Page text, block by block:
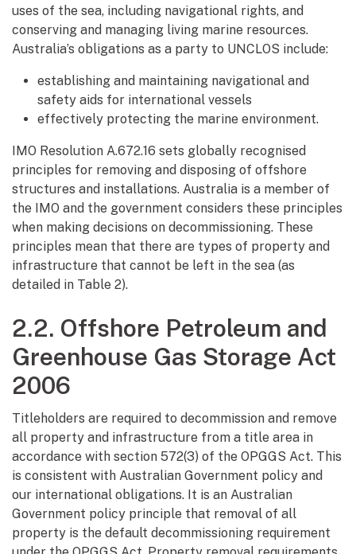
uses of the sea, including navigational rights, and
conserving and managing living marine resources.
Australia’s obligations as a party to UNCLOS include:
establishing and maintaining navigational and
safety aids for international vessels
effectively protecting the marine environment.
IMO Resolution A.672.16 sets globally recognised
principles for removing and disposing of offshore
structures and installations. Australia is a member of
the IMO and the government considers these principles
when making decisions on decommissioning. These
principles mean that there are types of property and
infrastructure that cannot be left in the sea (as
detailed in Table 2).
2.2. Offshore Petroleum and
Greenhouse Gas Storage Act
2006
Titleholders are required to decommission and remove
all property and infrastructure from a title area in
accordance with section 572(3) of the OPGGS Act. This
is consistent with Australian Government policy and
our international obligations. It is an Australian
Government policy principle that removal of all
property is the default decommissioning requirement